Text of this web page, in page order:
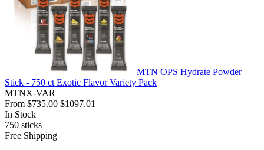
MTN OPS Hydrate Powder
Stick - 750 ct Exotic Flavor Variety Pack
MTNX-VAR
From $735.00 $1097.01
In Stock
750 sticks
Free Shipping